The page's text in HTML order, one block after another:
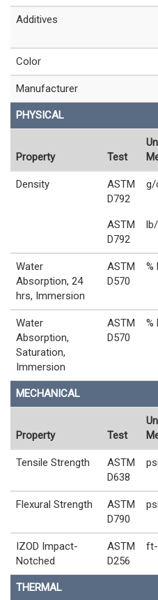
Additives
Color
Manufacturer
PHYSICAL
Property Test
Density
ASTM
D792
g/
ASTM
D792
Water
Absorption, 24
hrs, Immersion
ASTM
D570
%
Water
Absorption,
Saturation,
Immersion
ASTM
D570
%
MECHANICAL
Property Test
Tensile Strength
ASTM
D638
psi
Flexural Strength
ASTM
D790
psi
IZOD Impact-
Notched
ASTM
D256
THERMAL